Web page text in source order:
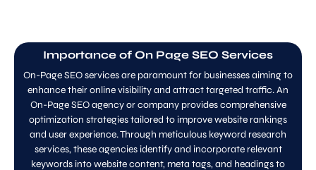
Importance of On Page SEO Services
On-Page SEO services are paramount for businesses aiming to
enhance their online visibility and attract targeted traffic. An
On-Page SEO agency or company provides comprehensive
optimization strategies tailored to improve website rankings
and user experience. Through meticulous keyword research
services, these agencies identify and incorporate relevant
keywords into website content, meta tags, and headings to